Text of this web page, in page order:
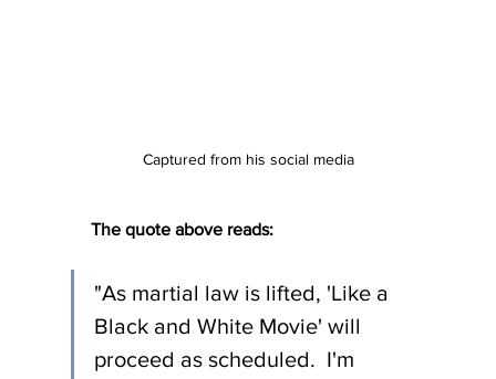
Captured from his social media
The quote above reads:
"As martial law is lifted, 'Like a
Black and White Movie' will
proceed as scheduled.  I'm